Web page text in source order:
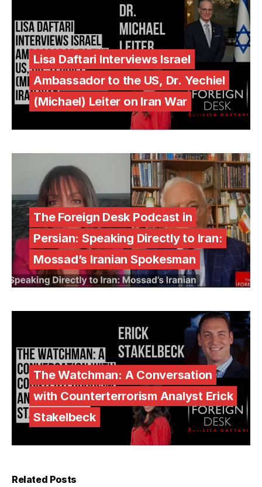
Lisa Daftari Interviews Israel
Ambassador to the US, Dr. Yechiel
(Michael) Leiter on Iran War
The Foreign Desk Podcast in
Persian: Speaking Directly to Iran:
Mossad’s Iranian Spokesman
The Watchman: A Conversation
with Counterterrorism Analyst Erick
Stakelbeck
Related Posts